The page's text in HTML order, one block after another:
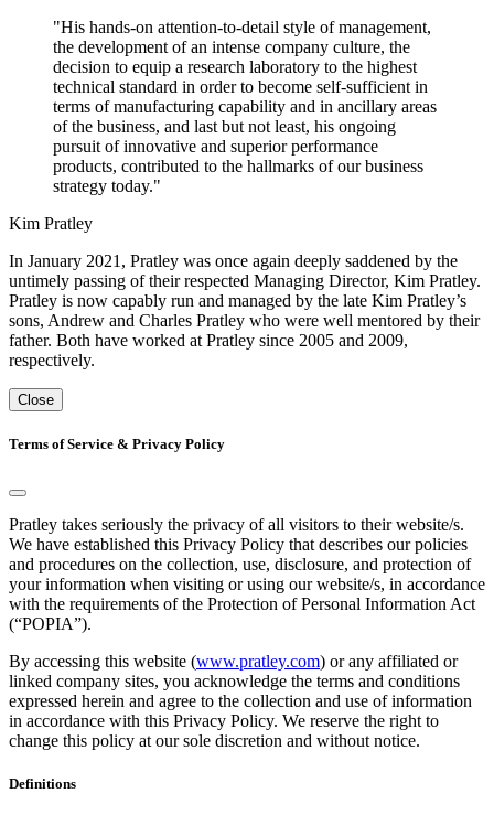
"His hands-on attention-to-detail style of management,
the development of an intense company culture, the
decision to equip a research laboratory to the highest
technical standard in order to become self-sufficient in
terms of manufacturing capability and in ancillary areas
of the business, and last but not least, his ongoing
pursuit of innovative and superior performance
products, contributed to the hallmarks of our business
strategy today."
Kim Pratley
In January 2021, Pratley was once again deeply saddened by the
untimely passing of their respected Managing Director, Kim Pratley.
Pratley is now capably run and managed by the late Kim Pratley’s
sons, Andrew and Charles Pratley who were well mentored by their
father. Both have worked at Pratley since 2005 and 2009,
respectively.
Close
Terms of Service & Privacy Policy
Pratley takes seriously the privacy of all visitors to their website/s.
We have established this Privacy Policy that describes our policies
and procedures on the collection, use, disclosure, and protection of
your information when visiting or using our website/s, in accordance
with the requirements of the Protection of Personal Information Act
(“POPIA”).
By accessing this website (www.pratley.com) or any affiliated or
linked company sites, you acknowledge the terms and conditions
expressed herein and agree to the collection and use of information
in accordance with this Privacy Policy. We reserve the right to
change this policy at our sole discretion and without notice.
Definitions